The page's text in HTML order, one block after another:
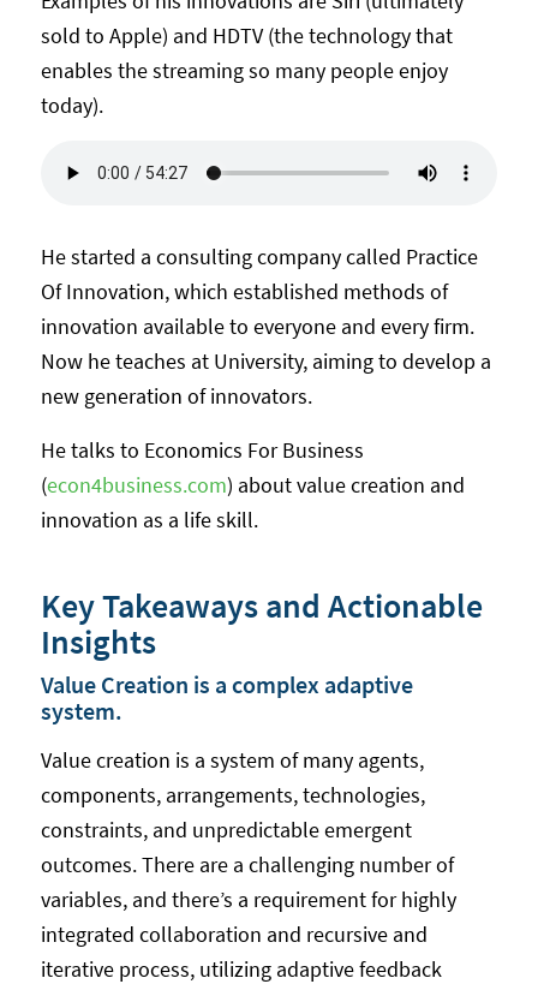
sold to Apple) and HDTV (the technology that
enables the streaming so many people enjoy
today).
He started a consulting company called Practice
Of Innovation, which established methods of
innovation available to everyone and every firm.
Now he teaches at University, aiming to develop a
new generation of innovators.
He talks to Economics For Business
(econ4business.com) about value creation and
innovation as a life skill.
Key Takeaways and Actionable
Insights
Value Creation is a complex adaptive
system.
Value creation is a system of many agents,
components, arrangements, technologies,
constraints, and unpredictable emergent
outcomes. There are a challenging number of
variables, and there’s a requirement for highly
integrated collaboration and recursive and
iterative process, utilizing adaptive feedback